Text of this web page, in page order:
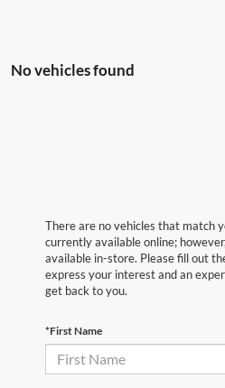
No vehicles found
There are no vehicles that match
currently available online;
available in-store. Please fill out
express your interest and an
get back to you.
*First Name